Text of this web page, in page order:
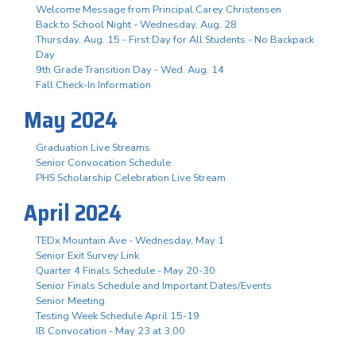
Welcome Message from Principal Carey Christensen
Back to School Night - Wednesday, Aug. 28
Thursday, Aug. 15 - First Day for All Students - No Backpack
Day
9th Grade Transition Day - Wed. Aug. 14
Fall Check-In Information
May 2024
Graduation Live Streams
Senior Convocation Schedule
PHS Scholarship Celebration Live Stream
April 2024
TEDx Mountain Ave - Wednesday, May 1
Senior Exit Survey Link
Quarter 4 Finals Schedule - May 20-30
Senior Finals Schedule and Important Dates/Events
Senior Meeting
Testing Week Schedule April 15-19
IB Convocation - May 23 at 3:00